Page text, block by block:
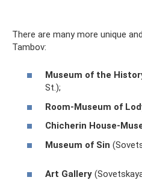
There are many more unique
Tambov:
Museum of the
St.);
Room-Museum of
Chicherin House-
Museum of Sin
Art Gallery